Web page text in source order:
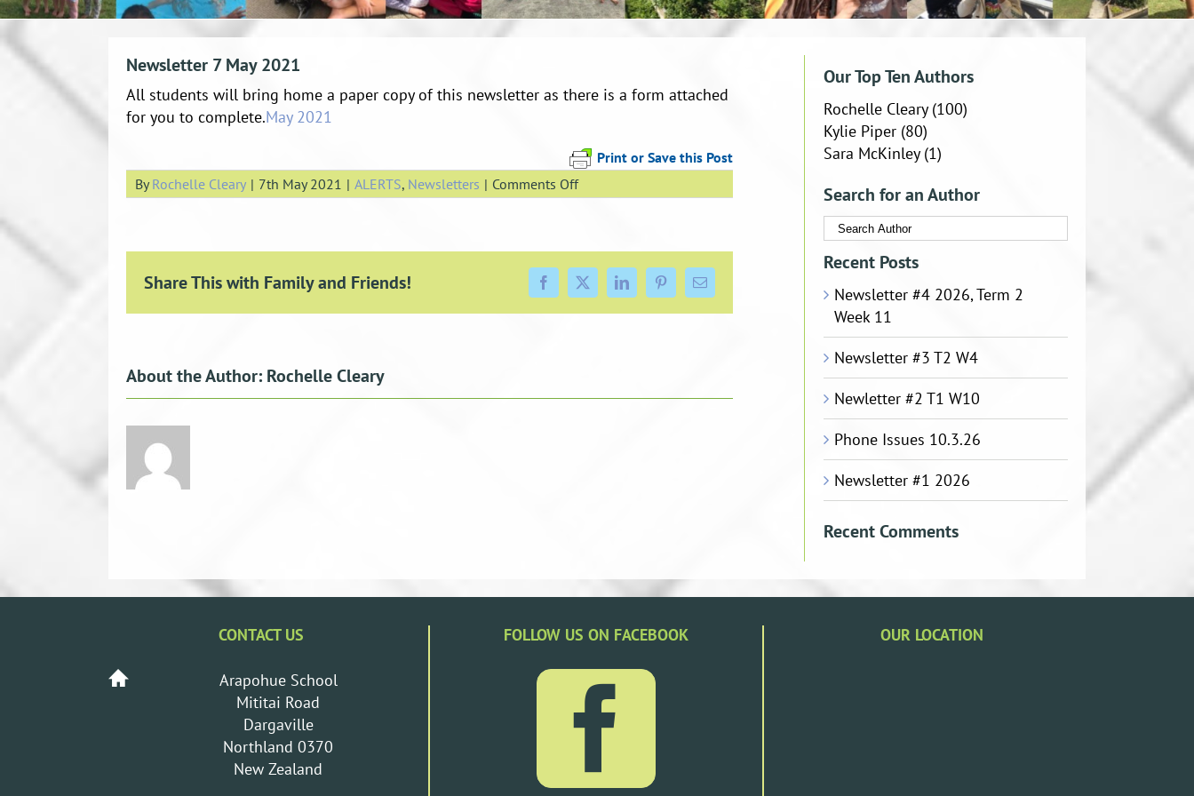
Newsletter 7 May 2021
All students will bring home a paper copy of this newsletter as there is a form attached
for you to complete.May 2021
Print or Save this Post
ByRochelle Cleary | 7th May 2021 | ALERTS, Newsletters | Comments Offon
Newsletter
Share This with Family and Friends! Facebook
X LinkedInPinterestEmail
About the Author: Rochelle Cleary
Our Top Ten Authors
Rochelle Cleary(100)
Kylie Piper (80)
Sara McKinley(1)
Search for an Author
Recent Posts
Newsletter #4 2026, Term 2
Week 11
Newsletter #3 T2 W4
Newletter #2 T1 W10
Phone Issues 10.3.26
Newsletter #1 2026
Recent Comments
CONTACT US
Arapohue School
Mititai Road
Dargaville
Northland 0370
New Zealand
FOLLOW US ON FACEBOOK OUR LOCATION